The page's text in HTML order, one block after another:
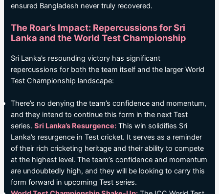
ensured Bangladesh never truly recovered.
The Roar’s Impact: Repercussions for Sri
Lanka and the World Test Championship
Sri Lanka’s resounding victory has significant
repercussions for both the team itself and the larger World
Test Championship landscape:
There’s no denying the team’s confidence and momentum,
and they intend to continue this form in the next Test
series.Sri Lanka’s Resurgence: This win solidifies Sri
Lanka’s resurgence in Test cricket. It serves as a reminder
of their rich cricketing heritage and their ability to compete
at the highest level. The team’s confidence and momentum
are undoubtedly high, and they will be looking to carry this
form forward in upcoming Test series.